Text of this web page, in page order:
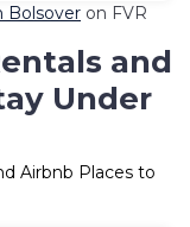
Bolsover on FVR
and
Under
Airbnb Places to